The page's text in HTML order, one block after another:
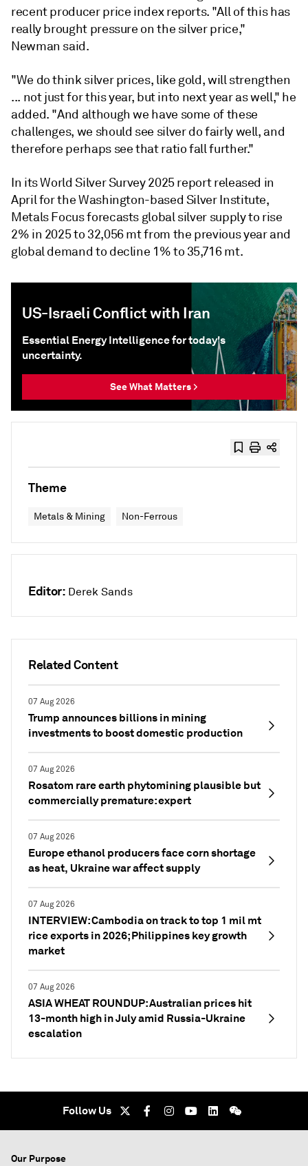
Related Content
07 Aug 2026
Trump announces billions in mining
investments to boost domestic production
07 Aug 2026
Rosatom rare earth phytomining plausible but
commercially premature: expert
07 Aug 2026
Europe ethanol producers face corn shortage
as heat, Ukraine war affect supply
07 Aug 2026
INTERVIEW: Cambodia on track to top 1 mil mt
rice exports in 2026; Philippines key growth
market
07 Aug 2026
ASIA WHEAT ROUNDUP: Australian prices hit
13-month high in July amid Russia-Ukraine
escalation
recent producer price index reports. "All of this has
really brought pressure on the silver price,"
Newman said.
"We do think silver prices, like gold, will strengthen
... not just for this year, but into next year as well," he
added. "And although we have some of these
challenges, we should see silver do fairly well, and
therefore perhaps see that ratio fall further."
In its World Silver Survey 2025 report released in
April for the Washington-based Silver Institute,
Metals Focus forecasts global silver supply to rise
2% in 2025 to 32,056 mt from the previous year and
global demand to decline 1% to 35,716 mt.
US-Israeli Conflict with Iran
Essential Energy Intelligence for today's
uncertainty.
See What Matters >
Theme
Metals & Mining Non-Ferrous
Editor: Derek Sands
Follow Us
Our Purpose